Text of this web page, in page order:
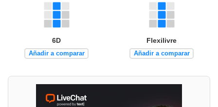
6D
Añadir a comparar
Flexilivre
Añadir a comparar